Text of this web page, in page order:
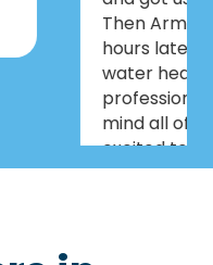
out a few
tankless
and didn’t
care of